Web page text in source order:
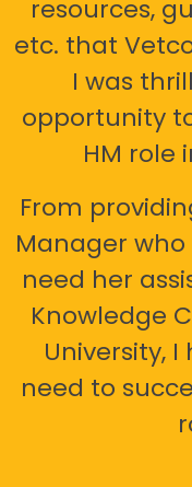
resources,
etc. that
I was
opportunity
HM role
From
Manager
need her
Knowledge
University,
need to